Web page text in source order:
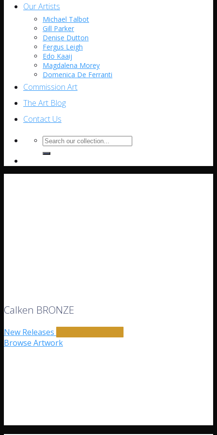
Our Artists
Michael Talbot
Gill Parker
Denise Dutton
Fergus Leigh
Edo Kaaij
Magdalena Morey
Domenica De Ferranti
Commission Art
The Art Blog
Contact Us
Search
for:
Calken BRONZE
New Releases
Browse Artwork